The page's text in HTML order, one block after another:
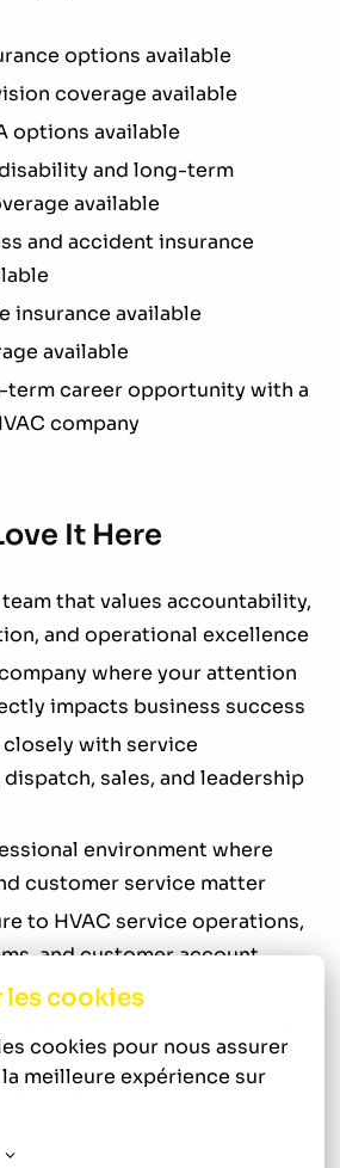
cookies
cookies pour nous assurer
meilleure expérience sur
options available
coverage available
options available
and long-term
available
and accident insurance
insurance available
available
term career opportunity with a
company
It Here
that values accountability,
and operational excellence
where your attention
impacts business success
with service
sales, and leadership
environment where
customer service matter
to HVAC service operations,
and customer account
experience within a
industry